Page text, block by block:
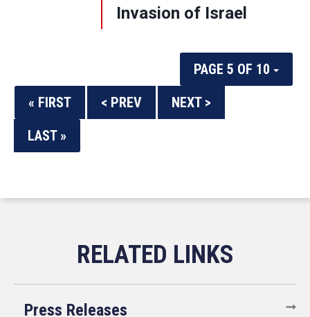
Invasion of Israel
PAGE 5 OF 10
« FIRST
< PREV
NEXT >
LAST »
Press Releases